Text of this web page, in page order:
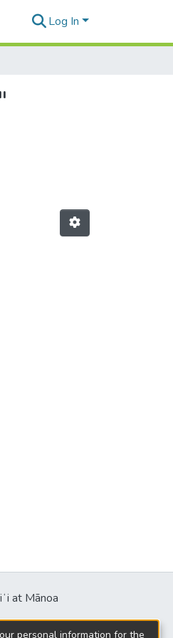
Log In
at Mānoa
personal information for the